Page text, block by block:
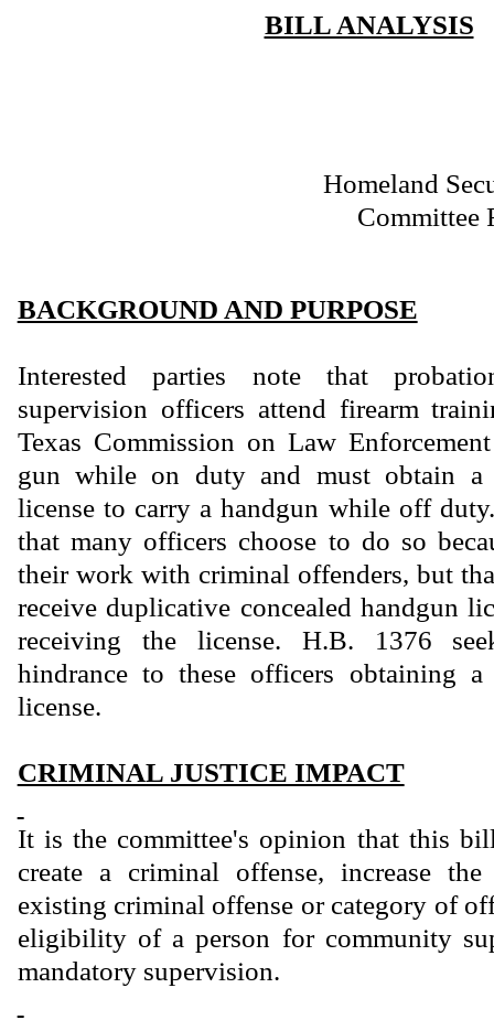
BILL ANALYSIS
Homeland
Committee
BACKGROUND AND PURPOSE
Interested parties note that
supervision officers attend firearm
Texas Commission on Law
gun while on duty and must obtain a
license to carry a handgun while off
that many officers choose to do so
their work with criminal offenders, but
receive duplicative concealed handgun
receiving the license. H.B. 1376
hindrance to these officers obtaining a
license.
CRIMINAL JUSTICE IMPACT
It is the committee's opinion that this
create a criminal offense, increase
existing criminal offense or category of
eligibility of a person for community
mandatory supervision.